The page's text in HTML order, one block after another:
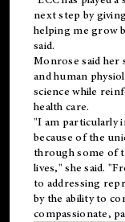
next step by
helping me grow
said.
Monrose said her
and human
science while
health care.
"I am particularly
because of the
through some of
lives," she said.
to addressing
by the ability to
compassionate,